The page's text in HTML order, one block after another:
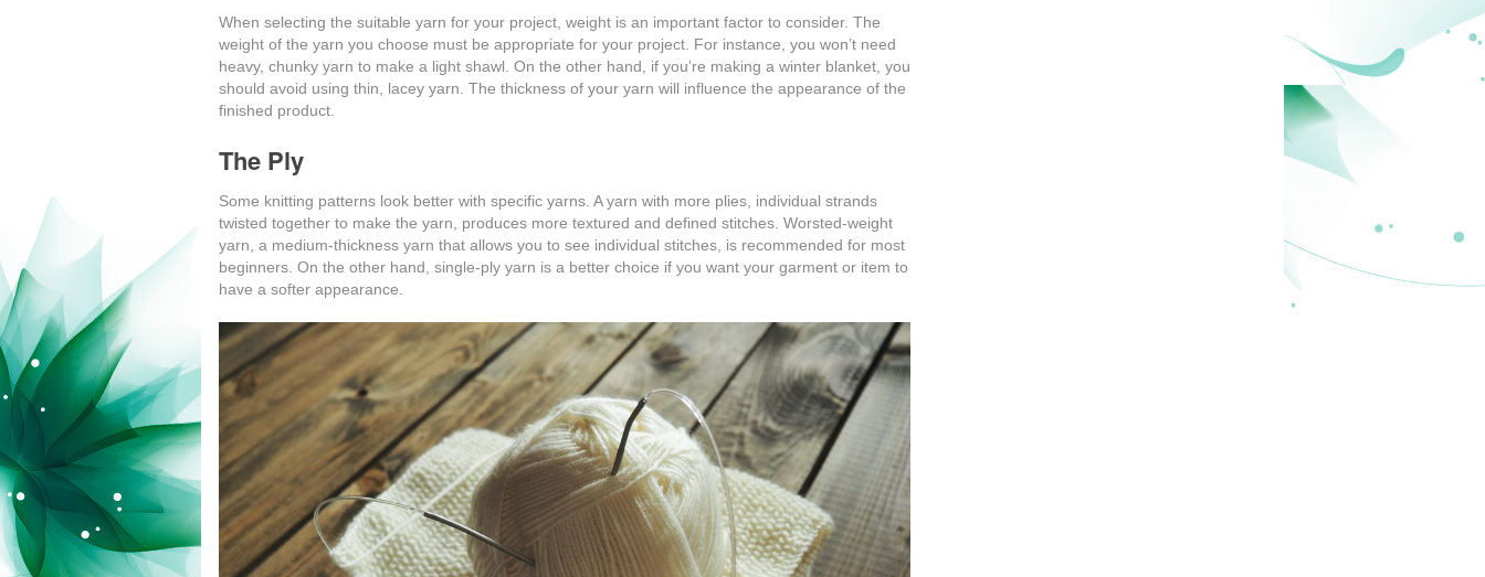
When selecting the suitable yarn for your project, weight is an important factor to consider. The
weight of the yarn you choose must be appropriate for your project. For instance, you won’t need
heavy, chunky yarn to make a light shawl. On the other hand, if you’re making a winter blanket, you
should avoid using thin, lacey yarn. The thickness of your yarn will influence the appearance of the
finished product.
The Ply
Some knitting patterns look better with specific yarns. A yarn with more plies, individual strands
twisted together to make the yarn, produces more textured and defined stitches. Worsted-weight
yarn, a medium-thickness yarn that allows you to see individual stitches, is recommended for most
beginners. On the other hand, single-ply yarn is a better choice if you want your garment or item to
have a softer appearance.